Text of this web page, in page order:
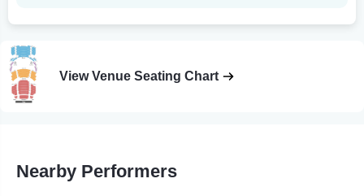
View Venue Seating Chart
Nearby Performers